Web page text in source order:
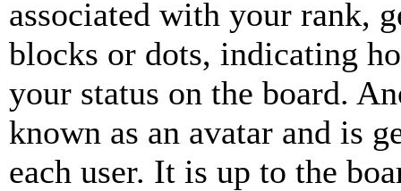
associated with your rank,
blocks or dots, indicating
your status on the board.
known as an avatar and is
each user. It is up to the